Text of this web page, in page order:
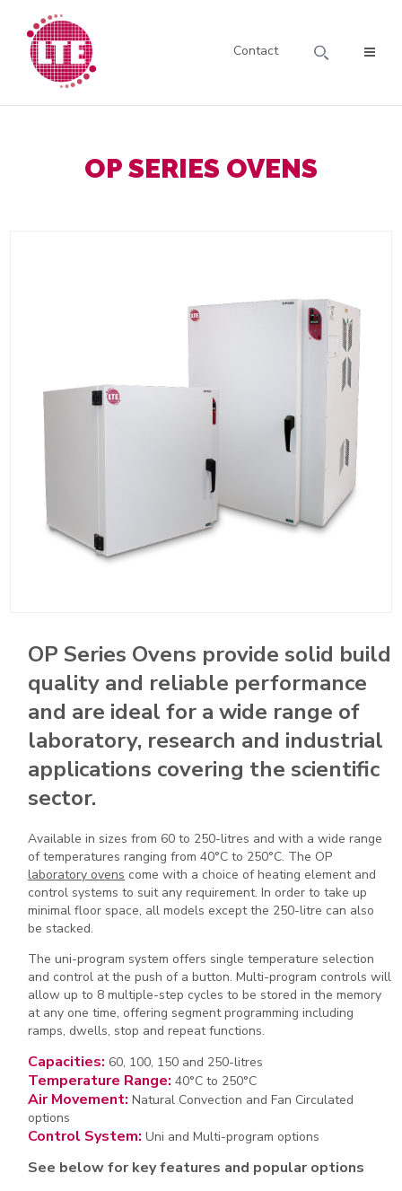
Contact
OP SERIES OVENS
OP Series Ovens provide solid build
quality and reliable performance
and are ideal for a wide range of
laboratory, research and industrial
applications covering the scientific
sector.
Available in sizes from 60 to 250-litres and with a wide range
of temperatures ranging from 40°C to 250°C. The OP
laboratory ovens come with a choice of heating element and
control systems to suit any requirement. In order to take up
minimal floor space, all models except the 250-litre can also
be stacked.
The uni-program system offers single temperature selection
and control at the push of a button. Multi-program controls will
allow up to 8 multiple-step cycles to be stored in the memory
at any one time, offering segment programming including
ramps, dwells, stop and repeat functions.
Capacities: 60, 100, 150 and 250-litres
Temperature Range:40°C to 250°C
Air Movement:Natural Convection and Fan Circulated
options
Control System:Uni and Multi-program options
See below for key features and popular options